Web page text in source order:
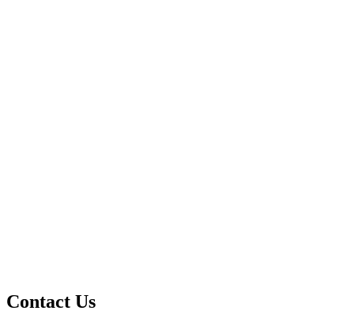
Contact Us